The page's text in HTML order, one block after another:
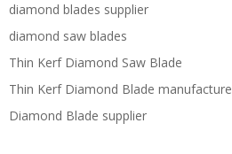
diamond blades supplier
diamond saw blades
Thin Kerf Diamond Saw Blade
Thin Kerf Diamond Blade manufacture
Diamond Blade supplier